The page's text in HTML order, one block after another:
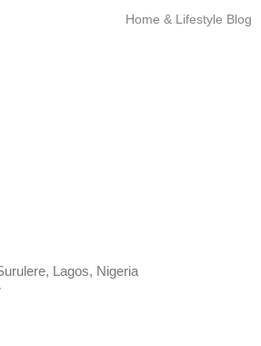
Home & Lifestyle Blog
Lagos, Nigeria